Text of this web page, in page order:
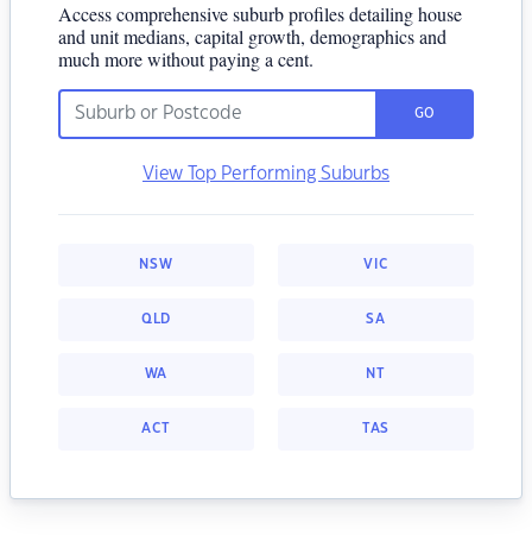
Access comprehensive suburb profiles detailing house
and unit medians, capital growth, demographics and
much more without paying a cent.
GO
View Top Performing Suburbs
NSW VIC
QLD SA
WA NT
ACT TAS